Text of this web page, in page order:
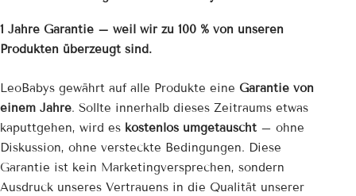
1 Jahre Garantie – weil wir zu 100 % von unseren
Produkten überzeugt sind.
LeoBabys gewährt auf alle Produkte eine Garantie von
einem Jahre. Sollte innerhalb dieses Zeitraums etwas
kaputtgehen, wird es kostenlos umgetauscht – ohne
Diskussion, ohne versteckte Bedingungen. Diese
Garantie ist kein Marketingversprechen, sondern
Ausdruck unseres Vertrauens in die Qualität unserer